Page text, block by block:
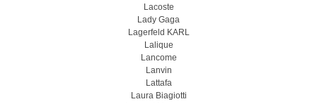
Lacoste
Lady Gaga
Lagerfeld KARL
Lalique
Lancome
Lanvin
Lattafa
Laura Biagiotti